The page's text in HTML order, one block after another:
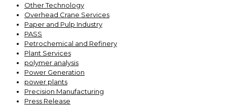
Other Technology
Overhead Crane Services
Paper and Pulp Industry
PASS
Petrochemical and Refinery
Plant Services
polymer analysis
Power Generation
power plants
Precision Manufacturing
Press Release